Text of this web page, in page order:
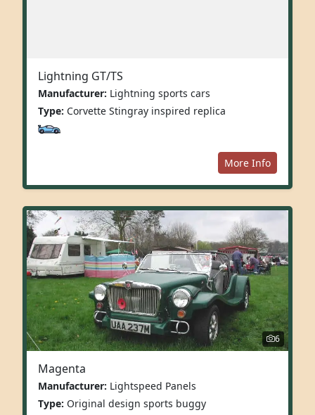
Lightning GT/TS
Manufacturer: Lightning sports cars
Type: Corvette Stingray inspired replica
More Info
6
Magenta
Manufacturer: Lightspeed Panels
Type: Original design sports buggy